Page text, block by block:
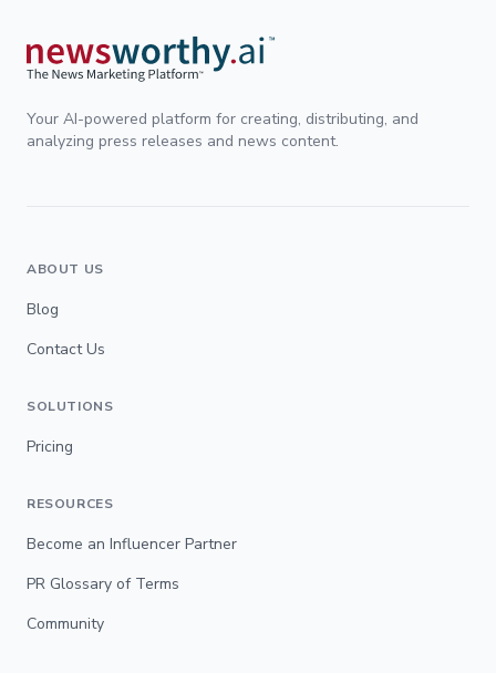
Your AI-powered platform for creating, distributing, and
analyzing press releases and news content.
ABOUT US
Blog
Contact Us
SOLUTIONS
Pricing
RESOURCES
Become an Influencer Partner
PR Glossary of Terms
Community